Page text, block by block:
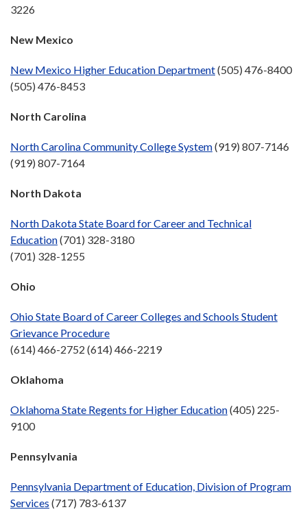
3226
New Mexico
New Mexico Higher Education Department(505) 476-8400
(505) 476-8453
North Carolina
North Carolina Community College System(919) 807-7146
(919) 807-7164
North Dakota
North Dakota State Board for Career and Technical
Education(701) 328-3180
(701) 328-1255
Ohio
Ohio State Board of Career Colleges and Schools Student
Grievance Procedure
(614) 466-2752 (614) 466-2219
Oklahoma
Oklahoma State Regents for Higher Education(405) 225-
9100
Pennsylvania
Pennsylvania Department of Education, Division of Program
Services (717) 783-6137